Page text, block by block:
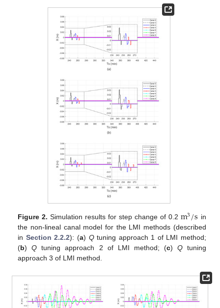
Figure 2. Simulation results for step change of 0.2 m3/s in
the non-lineal canal model for the LMI methods (described
in Section 2.2.2): (a) Qtuning approach 1 of LMI method;
(b)Q tuning approach 2 of LMI method; (c) Qtuning
approach 3 of LMI method.